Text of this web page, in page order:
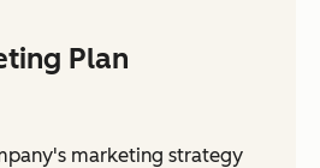
Plan
marketing strategy